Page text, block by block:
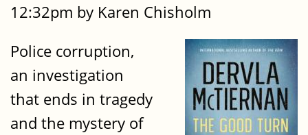
12:32pm by Karen Chisholm
Police corruption,
an investigation
that ends in tragedy
and the mystery of